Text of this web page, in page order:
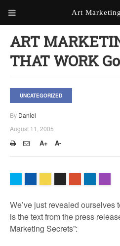
ABOUT ART MARKETING
SECRETS
PORTFOLIO
KEN MARSHALL ARTIST
WEBSITE
PORTFOLIO
MILES G. BATT ARTIST
ORDER AN ARTIST WEBSITE
Art
ART
THAT WORK
UNCATEGORIZED
By Daniel
August 11, 2005
A+ A-
We’ve just revealed ourselves
is the text from the press
Marketing Secrets”: